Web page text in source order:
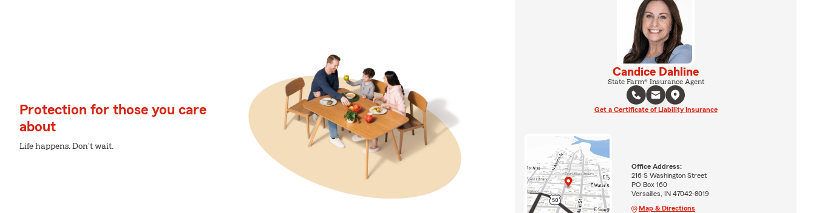
Protection for those you care
about
Life happens. Don't wait.
Candice Dahline
State Farm® Insurance Agent
Get a Certificate of Liability Insurance
Office Address:
216 S Washington Street
PO Box 160
Versailles, IN 47042-8019
Map & Directions